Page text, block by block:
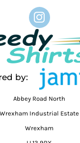
by:
Abbey Road North
Wrexham Industrial Estate
Wrexham